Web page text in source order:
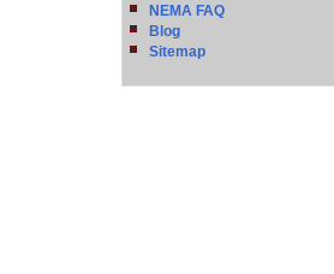
NEMA FAQ
Blog
Sitemap